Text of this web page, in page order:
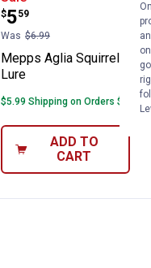
Price:
$5
.
59
Was $6.99
Mepps Aglia Squirrel Tail
Lure
$5.99 Shipping on Orders $49+
ADD TO
CART